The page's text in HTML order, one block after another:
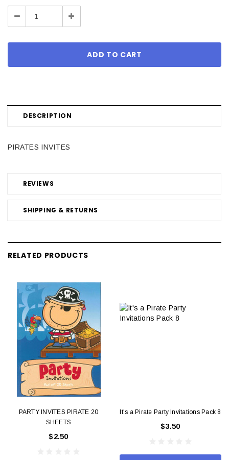
Stock:
Decrease Increase
DESCRIPTION
REVIEWS
SHIPPING & RETURNS
PIRATES INVITES
RELATED PRODUCTS
PARTY INVITES PIRATE 20
SHEETS
$2.50
It's a Pirate Party Invitations Pack 8
$3.50